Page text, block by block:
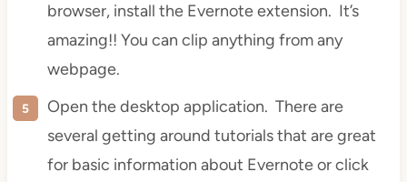
browser, install the Evernote extension. It’s
amazing!! You can clip anything from any
webpage.
Open the desktop application. There are
several getting around tutorials that are great
for basic information about Evernote or click